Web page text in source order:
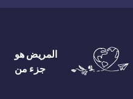
المريض هو
جزء من